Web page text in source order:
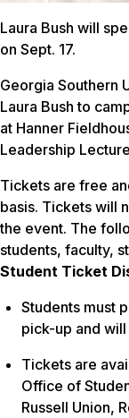
Laura Bush will
on Sept. 17.
Georgia Southern
Laura Bush to
at Hanner
Leadership
Tickets are free
basis. Tickets will
the event. The
students, faculty,
Student Ticket
Students must
pick-up and
Tickets are
Office of
Russell Union,